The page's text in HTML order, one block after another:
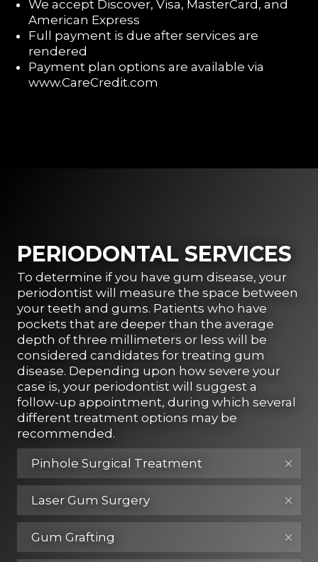
We accept Discover, Visa, MasterCard, and
American Express
Full payment is due after services are
rendered
Payment plan options are available via
www.CareCredit.com
PERIODONTAL SERVICES
To determine if you have gum disease, your
periodontist will measure the space between
your teeth and gums. Patients who have
pockets that are deeper than the average
depth of three millimeters or less will be
considered candidates for treating gum
disease. Depending upon how severe your
case is, your periodontist will suggest a
follow-up appointment, during which several
different treatment options may be
recommended.
Pinhole Surgical Treatment
Laser Gum Surgery
Gum Grafting